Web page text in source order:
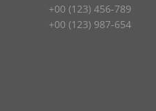
+00 (123) 456-789
+00 (123) 987-654